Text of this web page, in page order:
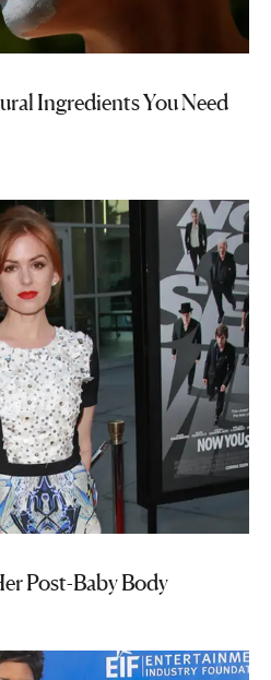
Ingredients You Need
Post-Baby Body